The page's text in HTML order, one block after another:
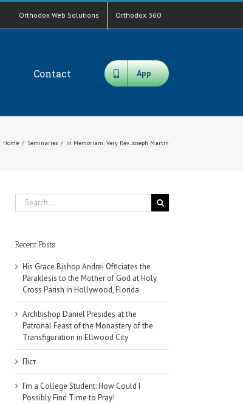
Orthodox Web Solutions Orthodox 360
Contact App
Home / Seminaries / In Memoriam: Very Rev. Joseph Martin
Search
for:
Recent Posts
His Grace Bishop Andrei Officiates the
Paraklesis to the Mother of God at Holy
Cross Parish in Hollywood, Florida
Archbishop Daniel Presides at the
Patronal Feast of the Monastery of the
Transfiguration in Ellwood City
Піст
I’m a College Student: How Could I
Possibly Find Time to Pray!